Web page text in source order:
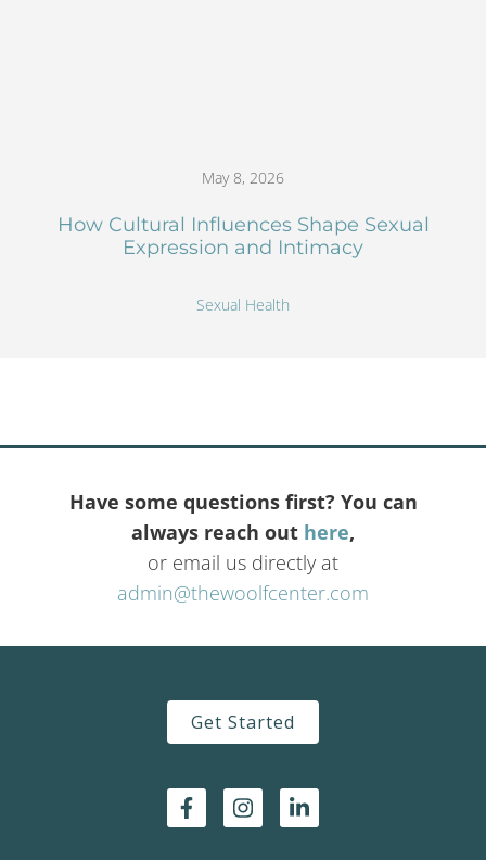
May 8, 2026
How Cultural Influences Shape Sexual
Expression and Intimacy
Sexual Health
Have some questions first? You can
always reach out here,
or email us directly at
admin@thewoolfcenter.com
Get Started